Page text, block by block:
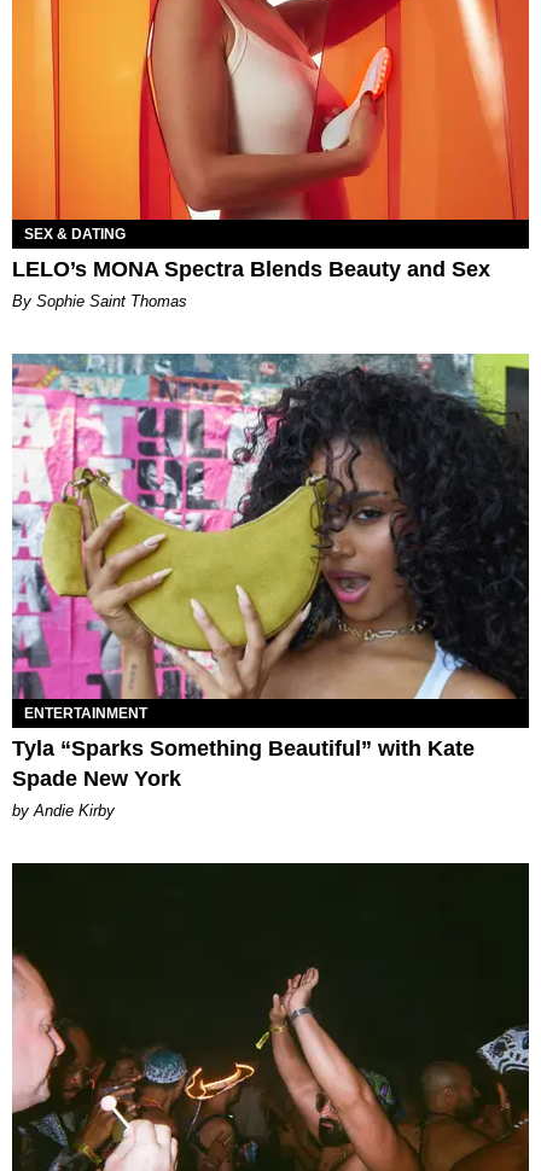
SEX & DATING
LELO’s MONA Spectra Blends Beauty and Sex
By Sophie Saint Thomas
ENTERTAINMENT
Tyla “Sparks Something Beautiful” with Kate
Spade New York
by Andie Kirby